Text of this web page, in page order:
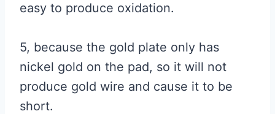
easy to produce oxidation.
5, because the gold plate only has
nickel gold on the pad, so it will not
produce gold wire and cause it to be
short.